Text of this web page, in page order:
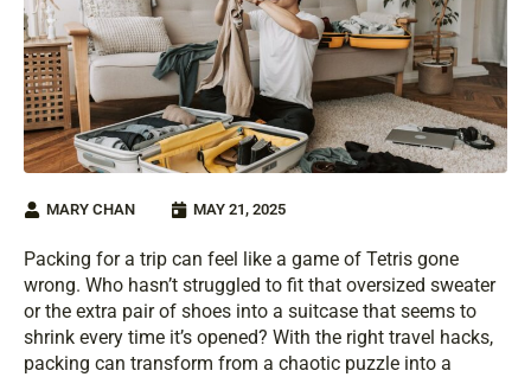
MARY CHAN MAY 21, 2025
Packing for a trip can feel like a game of Tetris gone
wrong. Who hasn’t struggled to fit that oversized sweater
or the extra pair of shoes into a suitcase that seems to
shrink every time it’s opened? With the right travel hacks,
packing can transform from a chaotic puzzle into a